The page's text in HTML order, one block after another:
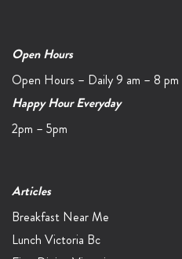
Open Hours
Open Hours – Daily 9 am – 8 pm
Happy Hour Everyday
2pm – 5pm
Articles
Breakfast Near Me
Lunch Victoria Bc